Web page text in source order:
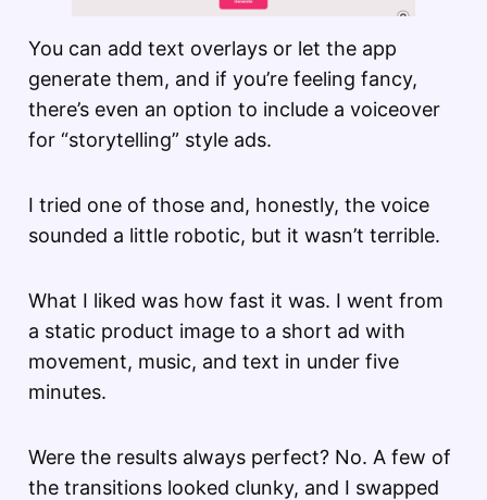
You can add text overlays or let the app
generate them, and if you’re feeling fancy,
there’s even an option to include a voiceover
for “storytelling” style ads.
I tried one of those and, honestly, the voice
sounded a little robotic, but it wasn’t terrible.
What I liked was how fast it was. I went from
a static product image to a short ad with
movement, music, and text in under five
minutes.
Were the results always perfect? No. A few of
the transitions looked clunky, and I swapped